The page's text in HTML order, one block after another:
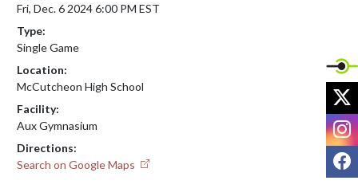
Fri, Dec. 6 2024 6:00 PM EST
Type:
Single Game
Location:
McCutcheon High School
Facility:
Aux Gymnasium
Directions:
Search on Google Maps